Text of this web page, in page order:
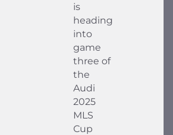
is
heading
into
game
three of
the
Audi
2025
MLS
Cup